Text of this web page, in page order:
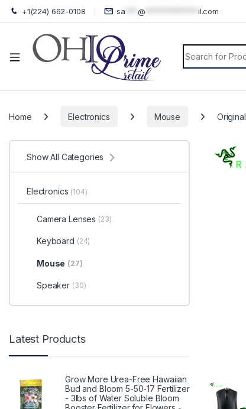
+1(224) 662-0108 sa @ il.com
Search for:
Home Electronics Mouse
Show All Categories
Electronics (104)
Camera Lenses (23)
Keyboard (24)
Mouse (27)
Speaker (30)
Latest Products
Grow More Urea-Free Hawaiian
Bud and Bloom 5-50-17 Fertilizer
- 3lbs of Water Soluble Bloom